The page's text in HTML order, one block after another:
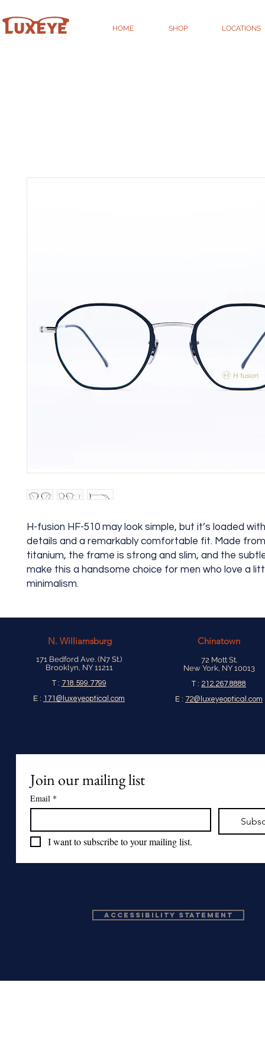
HOME SHOP LOCATIONS
H-fusion HF-510 may look simple, but it’s loaded
details and a remarkably comfortable fit. Made
titanium, the frame is strong and slim, and the
make this a handsome choice for men who love a
minimalism.
N. Williamsburg
171 Bedford Ave. (N7 St.)
Brooklyn, NY 11211
T : 718.599.7799
E : 171@luxeyeoptical.com
Chinatown
72 Mott St.
New York, NY 10013
T : 212.267.8888
E : 72@luxeyeoptical.com
Join our mailing list
Email *
I want to subscribe to your mailing list.
Accessibility Statement